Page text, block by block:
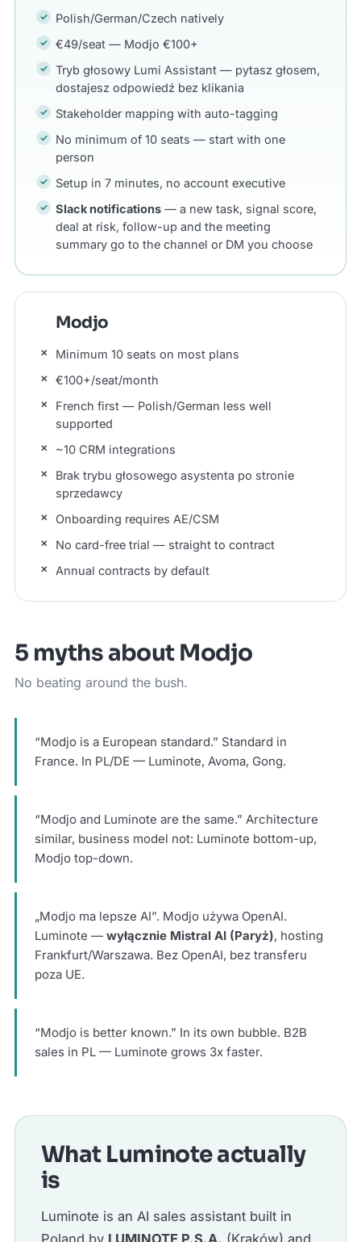
Polish/German/Czech natively
€49/seat — Modjo €100+
Tryb głosowy Lumi Assistant — pytasz głosem,
dostajesz odpowiedź bez klikania
Stakeholder mapping with auto-tagging
No minimum of 10 seats — start with one
person
Setup in 7 minutes, no account executive
Slack notifications — a new task, signal score,
deal at risk, follow-up and the meeting
summary go to the channel or DM you choose
Modjo
Minimum 10 seats on most plans
€100+/seat/month
French first — Polish/German less well
supported
~10 CRM integrations
Brak trybu głosowego asystenta po stronie
sprzedawcy
Onboarding requires AE/CSM
No card-free trial — straight to contract
Annual contracts by default
5 myths about Modjo
No beating around the bush.
“Modjo is a European standard.” Standard in
France. In PL/DE — Luminote, Avoma, Gong.
“Modjo and Luminote are the same.” Architecture
similar, business model not: Luminote bottom-up,
Modjo top-down.
„Modjo ma lepsze AI”. Modjo używa OpenAI.
Luminote — wyłącznie Mistral AI (Paryż), hosting
Frankfurt/Warszawa. Bez OpenAI, bez transferu
poza UE.
“Modjo is better known.” In its own bubble. B2B
sales in PL — Luminote grows 3x faster.
What Luminote actually
is
Luminote is an AI sales assistant built in
Poland by LUMINOTE P.S.A. (Kraków) and